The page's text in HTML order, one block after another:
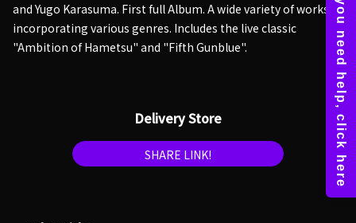
and Yugo Karasuma. First full Album. A wide variety of works
incorporating various genres. Includes the live classic
"Ambition of Hametsu" and "Fifth Gunblue".
Delivery Store
SHARE LINK!